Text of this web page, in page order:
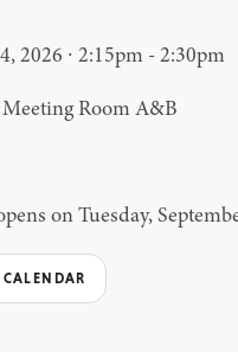
2026 ∙ 2:15pm - 2:30pm
Room A&B
on Tuesday,